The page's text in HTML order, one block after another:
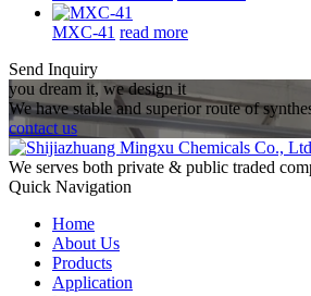
MXC-41 read more
Send Inquiry
you dream it, we design it
We have stable and superior route of
contact us
We serves both private & public traded
Quick Navigation
Home
About Us
Products
Application